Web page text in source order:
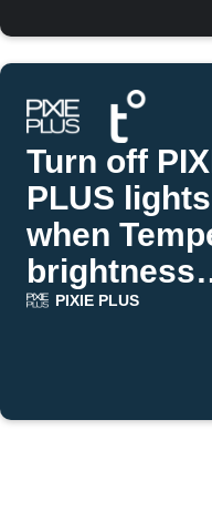
Turn off
PLUS lights
when
brightness
rises
PIXIE PLUS